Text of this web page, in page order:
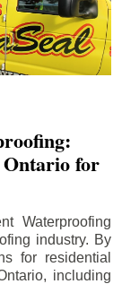
Ontario for
Waterproofing
industry. By
for residential
including